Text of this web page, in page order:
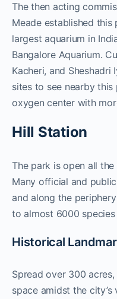
The then acting
Meade established this
largest aquarium in
Bangalore Aquarium.
Kacheri, and
sites to see nearby this
oxygen center with
Hill Station
The park is open all the
Many official and
and along the
to almost 6000
Historical
Spread over 300
space amidst the